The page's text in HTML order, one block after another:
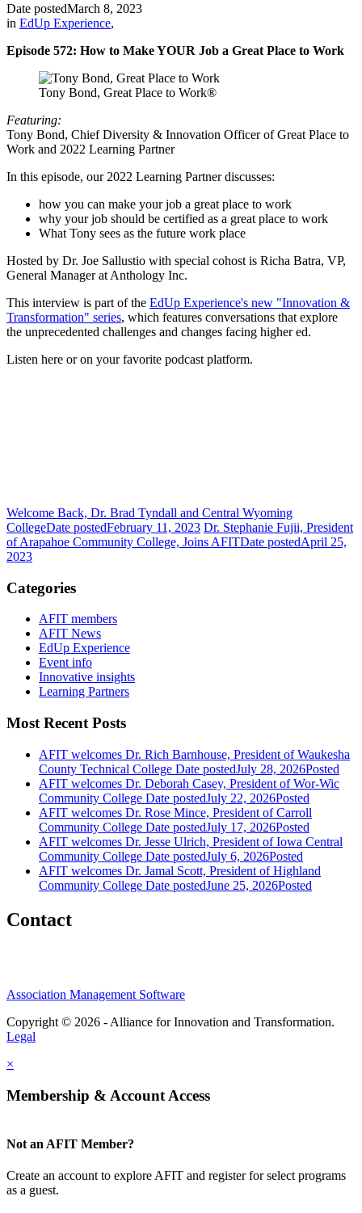
Date postedMarch 8, 2023
in EdUp Experience,
Episode 572: How to Make YOUR Job a Great Place to Work
Tony Bond, Great Place to Work®
Featuring:
Tony Bond, Chief Diversity & Innovation Officer of Great Place to
Work and 2022 Learning Partner
In this episode, our 2022 Learning Partner discusses:
how you can make your job a great place to work
why your job should be certified as a great place to work
What Tony sees as the future work place
Hosted by Dr. Joe Sallustio with special cohost is Richa Batra, VP,
General Manager at Anthology Inc.
This interview is part of the EdUp Experience's new "Innovation &
Transformation" series, which features conversations that explore
the unprecedented challenges and changes facing higher ed.
Listen here or on your favorite podcast platform.
Welcome Back, Dr. Brad Tyndall and Central Wyoming
CollegeDate postedFebruary 11, 2023 Dr. Stephanie Fujii, President
of Arapahoe Community College, Joins AFITDate postedApril 25,
2023
Categories
AFIT members
AFIT News
EdUp Experience
Event info
Innovative insights
Learning Partners
Most Recent Posts
AFIT welcomes Dr. Rich Barnhouse, President of Waukesha
County Technical College Date postedJuly 28, 2026Posted
AFIT welcomes Dr. Deborah Casey, President of Wor-Wic
Community College Date postedJuly 22, 2026Posted
AFIT welcomes Dr. Rose Mince, President of Carroll
Community College Date postedJuly 17, 2026Posted
AFIT welcomes Dr. Jesse Ulrich, President of Iowa Central
Community College Date postedJuly 6, 2026Posted
AFIT welcomes Dr. Jamal Scott, President of Highland
Community College Date postedJune 25, 2026Posted
Contact
Association Management Software
Copyright © 2026 - Alliance for Innovation and Transformation.
Legal
×
Membership & Account Access
Not an AFIT Member?
Create an account to explore AFIT and register for select programs
as a guest.